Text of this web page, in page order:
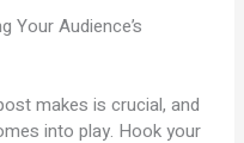
Your Audience’s
makes is crucial, and
into play. Hook your